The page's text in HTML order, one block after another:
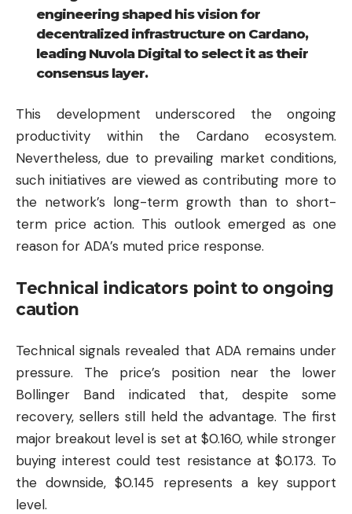
engineering shaped his vision for
decentralized infrastructure on Cardano,
leading Nuvola Digital to select it as their
consensus layer.
This development underscored the ongoing
productivity within the Cardano ecosystem.
Nevertheless, due to prevailing market conditions,
such initiatives are viewed as contributing more to
the network’s long-term growth than to short-
term price action. This outlook emerged as one
reason for ADA’s muted price response.
Technical indicators point to ongoing
caution
Technical signals revealed that ADA remains under
pressure. The price’s position near the lower
Bollinger Band indicated that, despite some
recovery, sellers still held the advantage. The first
major breakout level is set at $0.160, while stronger
buying interest could test resistance at $0.173. To
the downside, $0.145 represents a key support
level.